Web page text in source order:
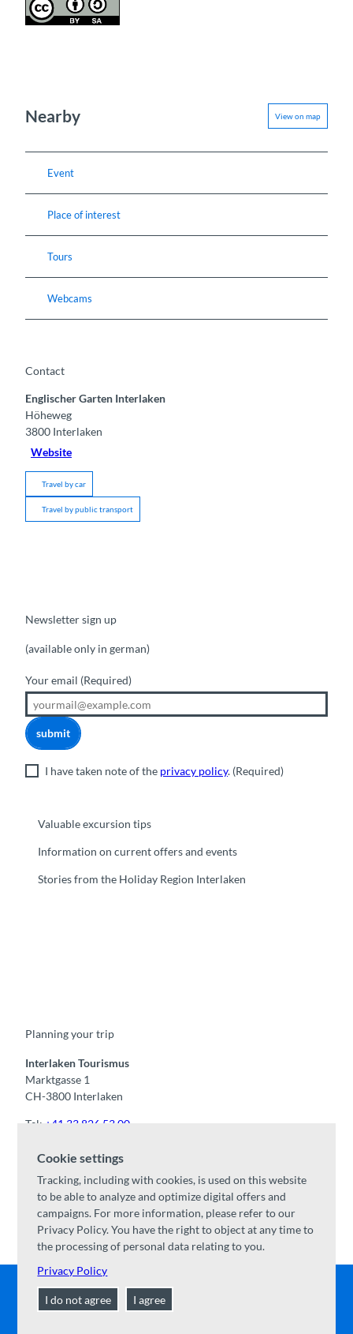
Nearby View on map
Event
Place of interest
Tours
Webcams
Contact
Englischer Garten Interlaken
Höheweg
3800 Interlaken
Website
Travel by car
Travel by public transport
Newsletter sign up
(available only in german)
Your email (Required)
submit
I have taken note of the privacy policy. (Required)
Valuable excursion tips
Information on current offers and events
Stories from the Holiday Region Interlaken
o
e
r
m
Planning your trip
Interlaken Tourismus
Marktgasse 1
CH-3800 Interlaken
Tel: +41 33 826 53 00
Getting here
Accommodation/GTC
Congresses & groups
Contact|Disclaimer|
Cookie settings
Tracking, including with cookies, is used on this website
to be able to analyze and optimize digital offers and
campaigns. For more information, please refer to our
Privacy Policy. You have the right to object at any time to
the processing of personal data relating to you.
Privacy Policy
I do not agree I agree